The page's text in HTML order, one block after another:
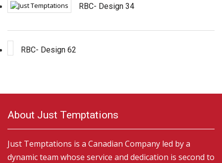
RBC- Design 34
RBC- Design 62
About Just Temptations
Just Temptations is a Canadian Company led by a
dynamic team whose service and dedication is second to